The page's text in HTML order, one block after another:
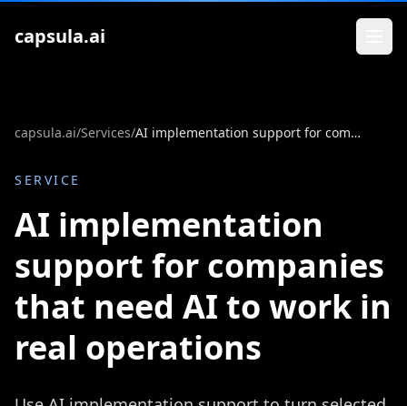
capsula.ai
capsula.ai/Services/ AI implementation support for companies that need AI to work in real operations
SERVICE
AI implementation
support for companies
that need AI to work in
real operations